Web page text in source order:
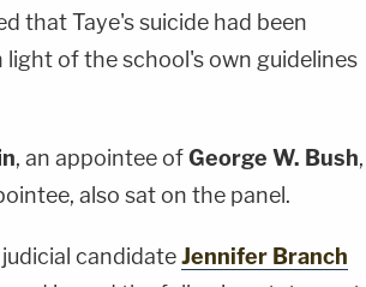
that Taye's suicide had been
of the school's own guidelines
, an appointee ofGeorge W. Bush,
also sat on the panel.
candidateJennifer Branch